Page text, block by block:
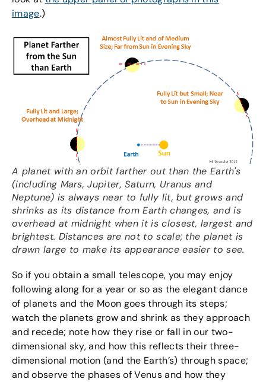
image.)
A planet with an orbit farther out than the Earth's
(including Mars, Jupiter, Saturn, Uranus and
Neptune) is always near to fully lit, but grows and
shrinks as its distance from Earth changes, and is
overhead at midnight when it is closest, largest and
brightest. Distances are not to scale; the planet is
drawn large to make its appearance easier to see.
So if you obtain a small telescope, you may enjoy
following along for a year or so as the elegant dance
of planets and the Moon goes through its steps;
watch the planets grow and shrink as they approach
and recede; note how they rise or fall in our two-
dimensional sky, and how this reflects their three-
dimensional motion (and the Earth’s) through space;
and observe the phases of Venus and how they